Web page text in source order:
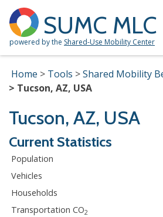
SUMC MLC
powered by the Shared-Use Mobility Center
Home Tools
Shared Mobility
Tucson, AZ, USA
Tucson, AZ, USA
Current Statistics
Population
Vehicles
Households
Transportation CO2